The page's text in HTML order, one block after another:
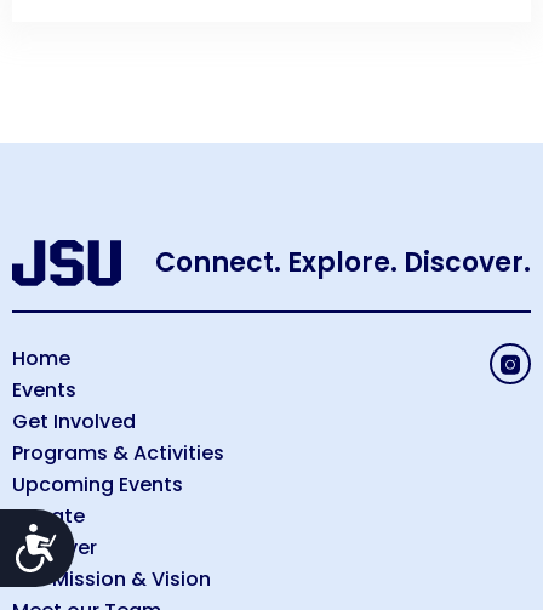
Accessibility
Connect. Explore. Discover.
Home
Events
Get Involved
Programs & Activities
Upcoming Events
Donate
Discover
Our Mission & Vision